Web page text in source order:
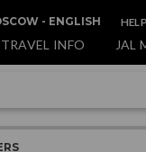
- ENGLISH
TRAVEL INFO JAL